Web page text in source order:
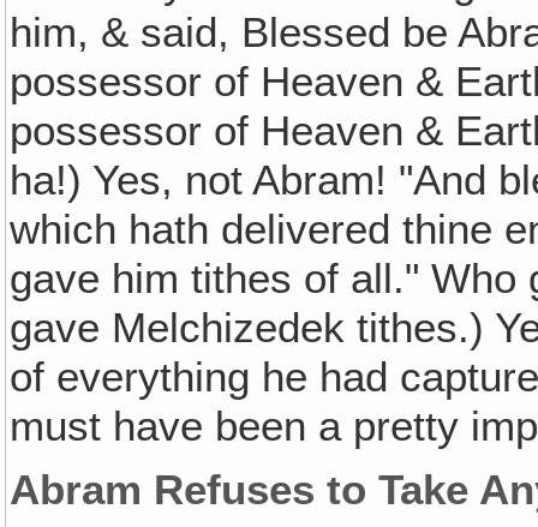
him, & said, Blessed be
possessor of Heaven &
possessor of Heaven &
ha!) Yes, not Abram! "And
which hath delivered thine
gave him tithes of all." Who
gave Melchizedek tithes.)
of everything he had
must have been a pretty
Abram Refuses to Take